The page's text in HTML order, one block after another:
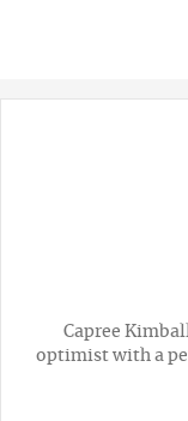
Capree
optimist with a